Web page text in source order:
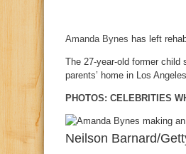
Amanda Bynes has left
The 27-year-old former
parents’ home in Los
PHOTOS: CELEBRITIES
Neilson Barnard/